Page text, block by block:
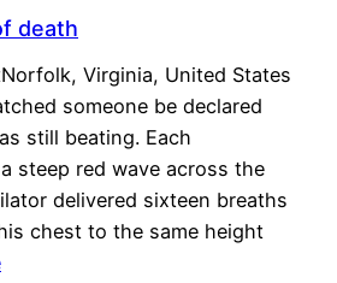
death
Virginia, United States
someone be declared
still beating. Each
steep red wave across the
delivered sixteen breaths
chest to the same height